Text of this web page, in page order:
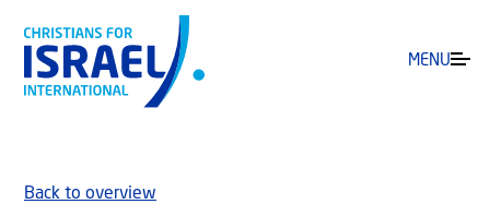
MENU
Back to overview